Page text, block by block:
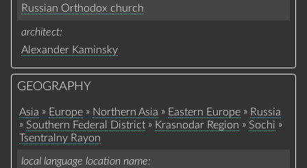
Russian Orthodox church
architect
Alexander Kaminsky
GEOGRAPHY
Asia » Europe » Northern Asia » Eastern Europe » Russia
» Southern Federal District » Krasnodar Region » Sochi »
Tsentralny Rayon
local language location name